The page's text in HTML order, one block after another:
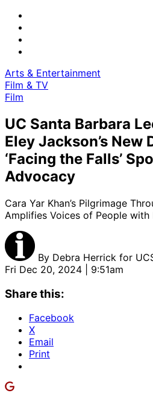
Arts & Entertainment
Film & TV
Film
UC Santa Barbara
Eley Jackson’s New
‘Facing the Falls’
Advocacy
Cara Yar Khan’s Pilgrimage
Amplifies Voices of People with
By Debra Herrick for
Fri Dec 20, 2024 | 9:51am
Share this:
Facebook
X
Email
Print